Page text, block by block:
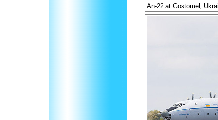
An-22 at Gostomel,